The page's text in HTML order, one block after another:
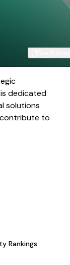
dedicated
solutions
to
Rankings